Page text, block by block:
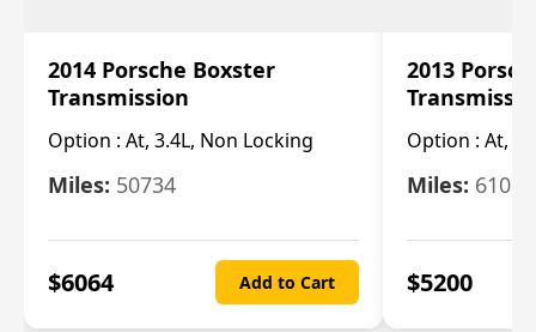
2014 Porsche Boxster
Transmission
Option : At, 3.4L, Non Locking
Miles: 50734
$6064 Add to Cart
2013
Option : At,
Miles: 61033
$5200